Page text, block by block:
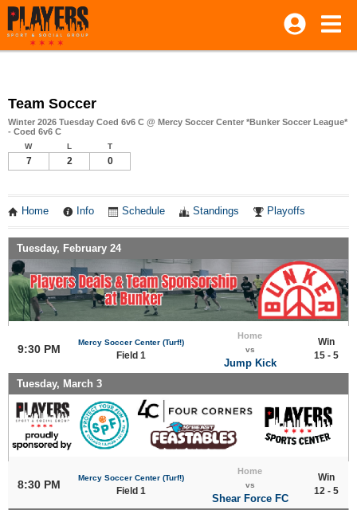
Team Soccer
Winter 2026 Tuesday Coed 6v6 C @ Mercy Soccer Center *Bunker Soccer League*
- Coed 6v6 C
W L T
7 2 0
Home Info Schedule Standings Playoffs
Tuesday, February 24
9:30 PM
Mercy Soccer Center (Turf!)
Field 1
Home
vs
Jump Kick
Win
15 - 5
Tuesday, March 3
8:30 PM
Mercy Soccer Center (Turf!)
Field 1
Home
vs
Shear Force FC
Win
12 - 5